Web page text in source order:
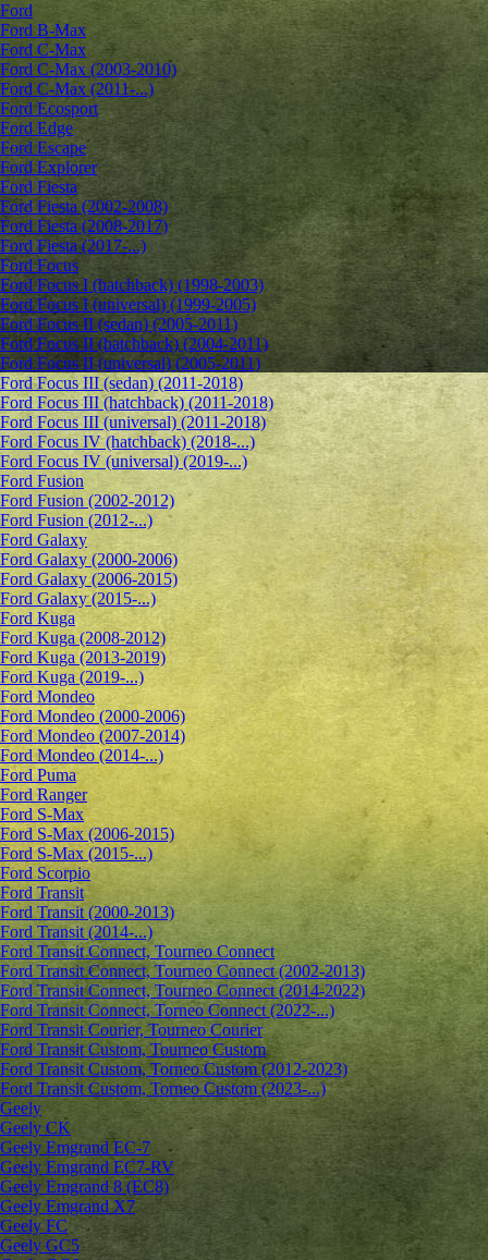
Ford
Ford B-Max
Ford C-Max
Ford C-Max (2003-2010)
Ford C-Max (2011-...)
Ford Ecosport
Ford Edge
Ford Escape
Ford Explorer
Ford Fiesta
Ford Fiesta (2002-2008)
Ford Fiesta (2008-2017)
Ford Fiesta (2017-...)
Ford Focus
Ford Focus I (hatchback) (1998-2003)
Ford Focus I (universal) (1999-2005)
Ford Focus II (sedan) (2005-2011)
Ford Focus II (hatchback) (2004-2011)
Ford Focus II (universal) (2005-2011)
Ford Focus III (sedan) (2011-2018)
Ford Focus III (hatchback) (2011-2018)
Ford Focus III (universal) (2011-2018)
Ford Focus IV (hatchback) (2018-...)
Ford Focus IV (universal) (2019-...)
Ford Fusion
Ford Fusion (2002-2012)
Ford Fusion (2012-...)
Ford Galaxy
Ford Galaxy (2000-2006)
Ford Galaxy (2006-2015)
Ford Galaxy (2015-...)
Ford Kuga
Ford Kuga (2008-2012)
Ford Kuga (2013-2019)
Ford Kuga (2019-...)
Ford Mondeo
Ford Mondeo (2000-2006)
Ford Mondeo (2007-2014)
Ford Mondeo (2014-...)
Ford Puma
Ford Ranger
Ford S-Max
Ford S-Max (2006-2015)
Ford S-Max (2015-...)
Ford Scorpio
Ford Transit
Ford Transit (2000-2013)
Ford Transit (2014-...)
Ford Transit Connect, Tourneo Connect
Ford Transit Connect, Tourneo Connect (2002-2013)
Ford Transit Connect, Tourneo Connect (2014-2022)
Ford Transit Connect, Torneo Connect (2022-...)
Ford Transit Courier, Tourneo Courier
Ford Transit Custom, Tourneo Custom
Ford Transit Custom, Torneo Custom (2012-2023)
Ford Transit Custom, Torneo Custom (2023-...)
Geely
Geely CK
Geely Emgrand ЕС-7
Geely Emgrand EC7-RV
Geely Emgrand 8 (EC8)
Geely Emgrand X7
Geely FC
Geely GC5